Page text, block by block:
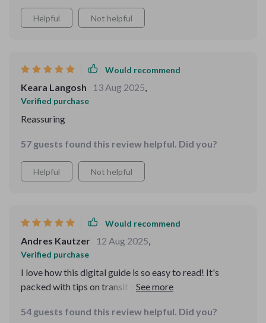
scam section stood out most—it gave examples that
felt current and realistic. I even noticed situations while
of myself. For solo travel especially, this is a must-have.
Helpful Not helpful
Would recommend
Keara Langosh 13 Aug 2025,
Verified purchase
Reassuring
57 guests found this review helpful. Did you?
Helpful Not helpful
Would recommend
Andres Kautzer 12 Aug 2025,
Verified purchase
I love how this digital guide is so easy to read! It's
packed with tips on transit safety and destination
54 guests found this review helpful. Did you?